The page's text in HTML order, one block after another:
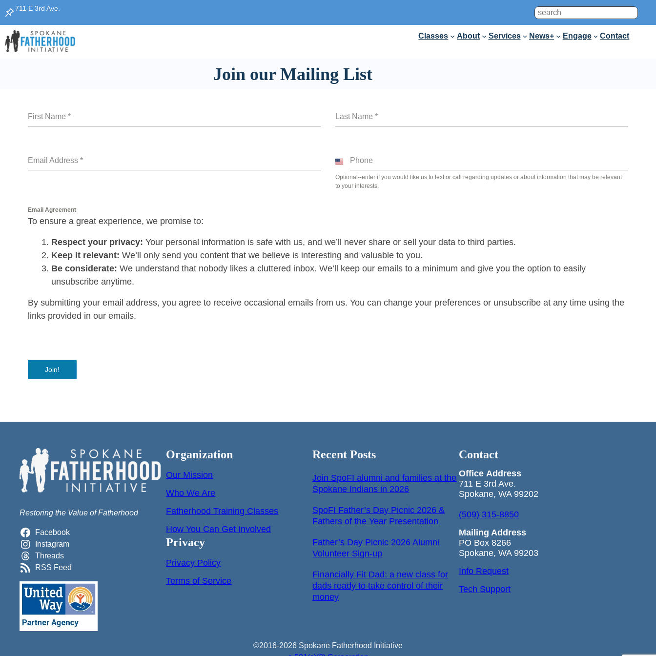
Skip
to
content
711 E 3rd Ave. Search
Classes About Services News+ Engage Contact
Join our Mailing List
First Name* Last Name *
Email Address* Phone
United
States
+1
Optional--enter if you would like us to text or call regarding updates or about information that may be relevant
to your interests.
Email Agreement
To ensure a great experience, we promise to:
Respect your privacy:Your personal information is safe with us, and we’ll never share or sell your data to third parties.
Keep it relevant: We’ll only send you content that we believe is interesting and valuable to you.
Be considerate:We understand that nobody likes a cluttered inbox. We’ll keep our emails to a minimum and give you the option to easily
unsubscribe anytime.
By submitting your email address, you agree to receive occasional emails from us. You can change your preferences or unsubscribe at any time using the
links provided in our emails.
Join!
Restoring the Value of Fatherhood
Facebook
Instagram
Threads
RSS Feed
Organization
Our Mission
Who We Are
Fatherhood Training Classes
How You Can Get Involved
Privacy
Privacy Policy
Terms of Service
Recent Posts
Join SpoFI alumni and families at the
Spokane Indians in 2026
SpoFI Father’s Day Picnic 2026 &
Fathers of the Year Presentation
Father’s Day Picnic 2026 Alumni
Volunteer Sign-up
Financially Fit Dad: a new class for
dads ready to take control of their
money
Contact
Office Address
711 E 3rd Ave.
Spokane, WA 99202
(509) 315-8850
Mailing Address
PO Box 8266
Spokane, WA 99203
Info Request
Tech Support
©2016-2026 Spokane Fatherhood Initiative